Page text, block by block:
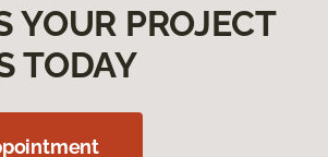
YOUR PROJECT
TODAY